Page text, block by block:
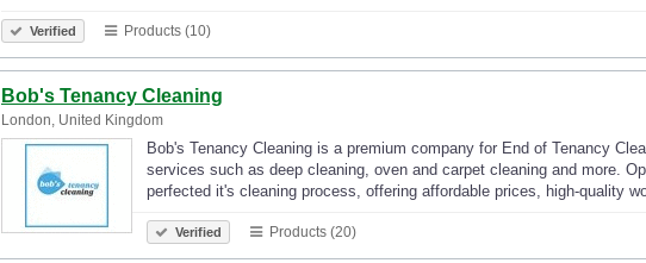
Verified Products (10)
Bob's Tenancy Cleaning
London, United Kingdom
Bob's Tenancy Cleaning is a premium company for End of Tenancy
services such as deep cleaning, oven and carpet cleaning and more.
perfected it's cleaning process, offering affordable prices, high-quality
Verified Products (20)